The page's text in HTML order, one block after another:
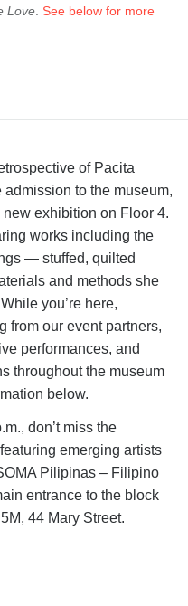
Love See below for more
of Pacita
admission to the museum,
exhibition on Floor 4.
works including the
— stuffed, quilted
and methods she
you’re here,
from our event partners,
performances, and
throughout the museum
below.
don’t miss the
emerging artists
Pilipinas – Filipino
entrance to the block
44 Mary Street.